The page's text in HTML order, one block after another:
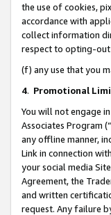
the use of cookies,
accordance with
collect information
respect to opting-
(f) any use that you
4. Promotional
You will not engage
Associates Program
any offline manner,
Link in connection
your social media
Agreement, the
and written
request. Any failure